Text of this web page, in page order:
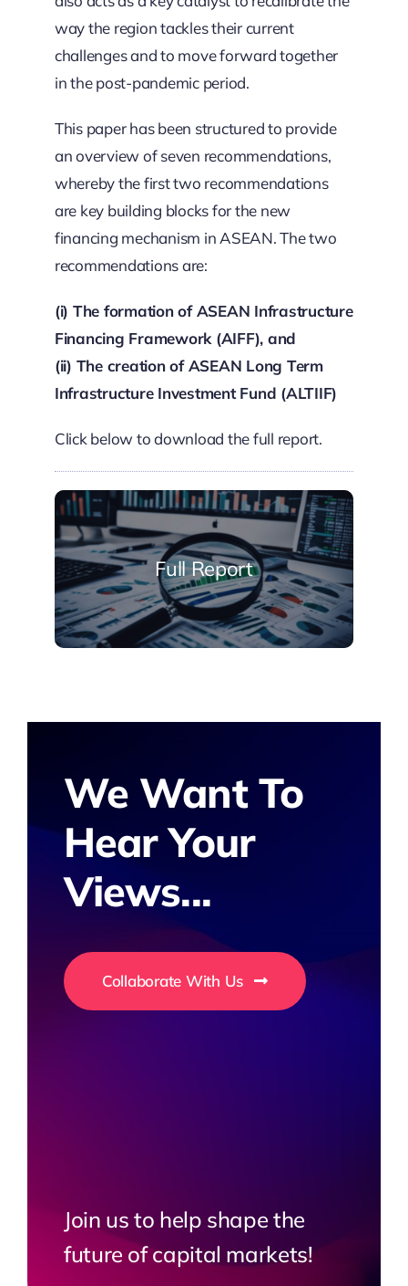
way the region tackles their current
challenges and to move forward together
in the post-pandemic period.
This paper has been structured to provide
an overview of seven recommendations,
whereby the first two recommendations
are key building blocks for the new
financing mechanism in ASEAN. The two
recommendations are:
(i) The formation of ASEAN Infrastructure
Financing Framework (AIFF), and
(ii) The creation of ASEAN Long Term
Infrastructure Investment Fund (ALTIIF)
Click below to download the full report.
Full Report
We Want To
Hear Your
Views...
Collaborate With Us
Join us to help shape the
future of capital markets!